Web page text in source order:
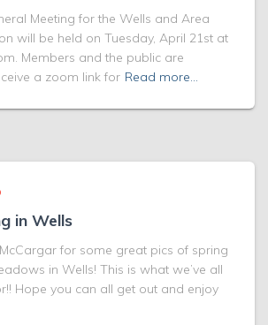
Meeting for the Wells and Area
will be held on Tuesday, April 21st at
Members and the public are
a zoom link for Read more…
in Wells
for some great pics of spring
in Wells! This is what we’ve all
Hope you can all get out and enjoy